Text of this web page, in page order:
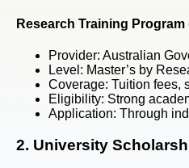
Research Training Program
Provider: Australian
Level: Master’s by
Coverage: Tuition fees,
Eligibility: Strong
Application: Through
2. University